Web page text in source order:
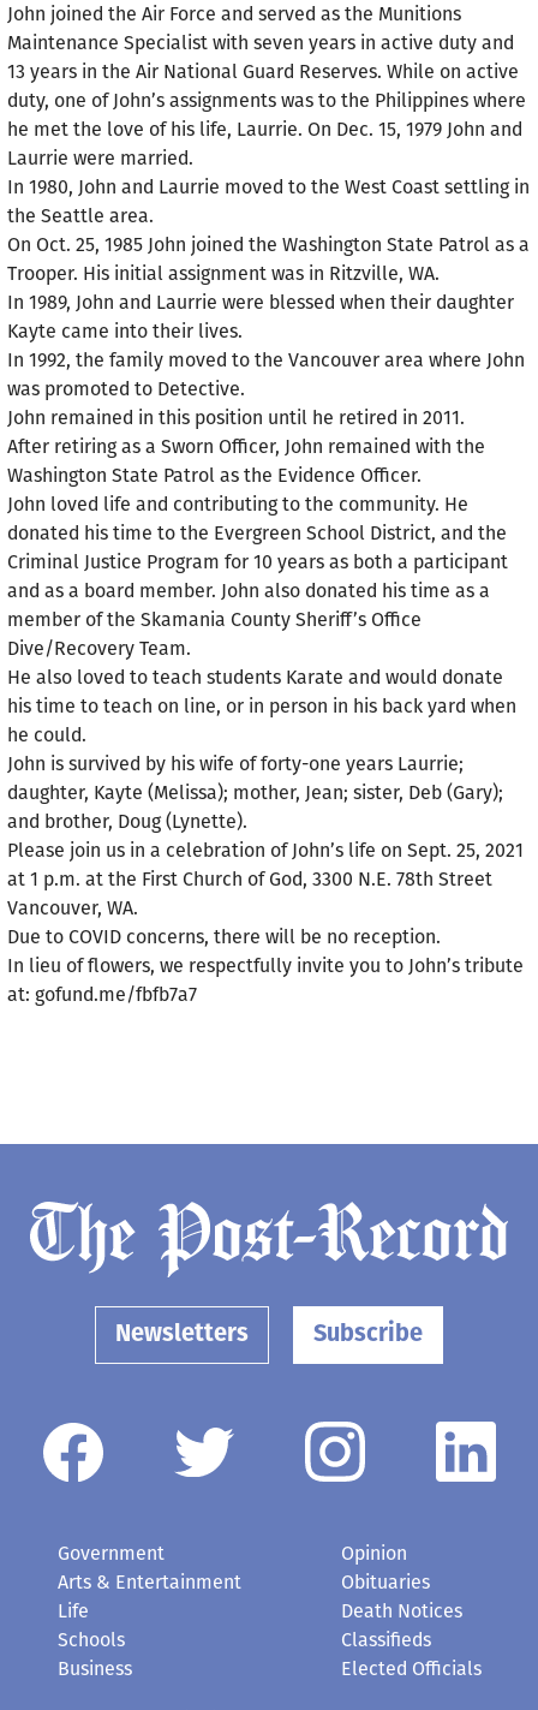
John joined the Air Force and served as the Munitions
Maintenance Specialist with seven years in active duty and
13 years in the Air National Guard Reserves. While on active
duty, one of John’s assignments was to the Philippines where
he met the love of his life, Laurrie. On Dec. 15, 1979 John and
Laurrie were married.
In 1980, John and Laurrie moved to the West Coast settling in
the Seattle area.
On Oct. 25, 1985 John joined the Washington State Patrol as a
Trooper. His initial assignment was in Ritzville, WA.
In 1989, John and Laurrie were blessed when their daughter
Kayte came into their lives.
In 1992, the family moved to the Vancouver area where John
was promoted to Detective.
John remained in this position until he retired in 2011.
After retiring as a Sworn Officer, John remained with the
Washington State Patrol as the Evidence Officer.
John loved life and contributing to the community. He
donated his time to the Evergreen School District, and the
Criminal Justice Program for 10 years as both a participant
and as a board member. John also donated his time as a
member of the Skamania County Sheriff’s Office
Dive/Recovery Team.
He also loved to teach students Karate and would donate
his time to teach on line, or in person in his back yard when
he could.
John is survived by his wife of forty-one years Laurrie;
daughter, Kayte (Melissa); mother, Jean; sister, Deb (Gary);
and brother, Doug (Lynette).
Please join us in a celebration of John’s life on Sept. 25, 2021
at 1 p.m. at the First Church of God, 3300 N.E. 78th Street
Vancouver, WA.
Due to COVID concerns, there will be no reception.
In lieu of flowers, we respectfully invite you to John’s tribute
at: gofund.me/fbfb7a7
Newsletters Subscribe
Government
Arts & Entertainment
Life
Schools
Business
Opinion
Obituaries
Death Notices
Classifieds
Elected Officials